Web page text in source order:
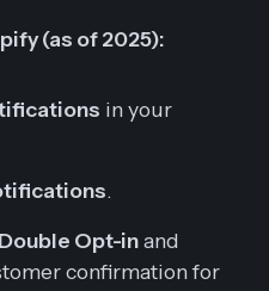
(as of 2025):
in your
.
Opt-inand
confirmation for